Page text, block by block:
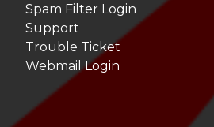
Spam Filter Login
Support
Trouble Ticket
Webmail Login